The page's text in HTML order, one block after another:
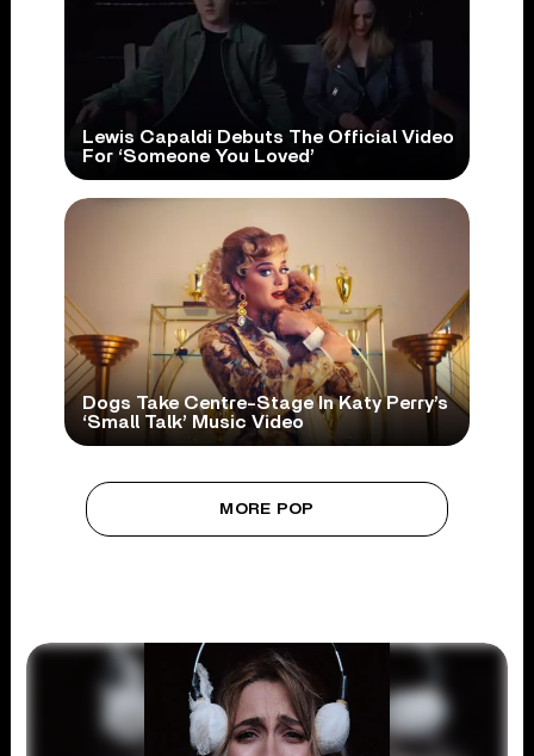
Lewis Capaldi Debuts The Official Video
For ‘Someone You Loved’
Dogs Take Centre-Stage In Katy Perry’s
‘Small Talk’ Music Video
MORE POP